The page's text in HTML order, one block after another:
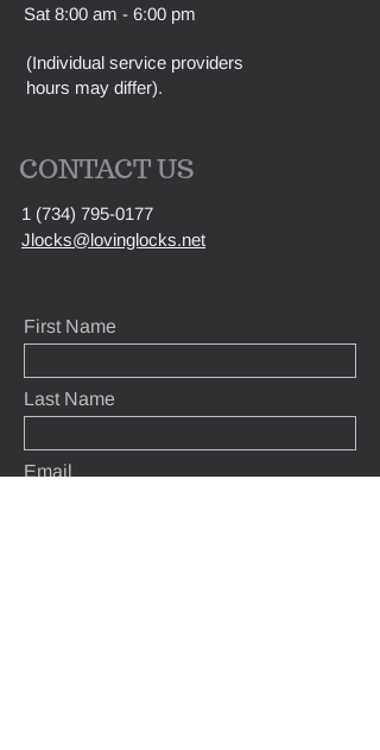
Sat 8:00 am - 6:00 pm
(Individual service providers
hours may differ).
CONTACT US
1 (734) 795-0177
Jlocks@lovinglocks.net
First Name
Last Name
Email